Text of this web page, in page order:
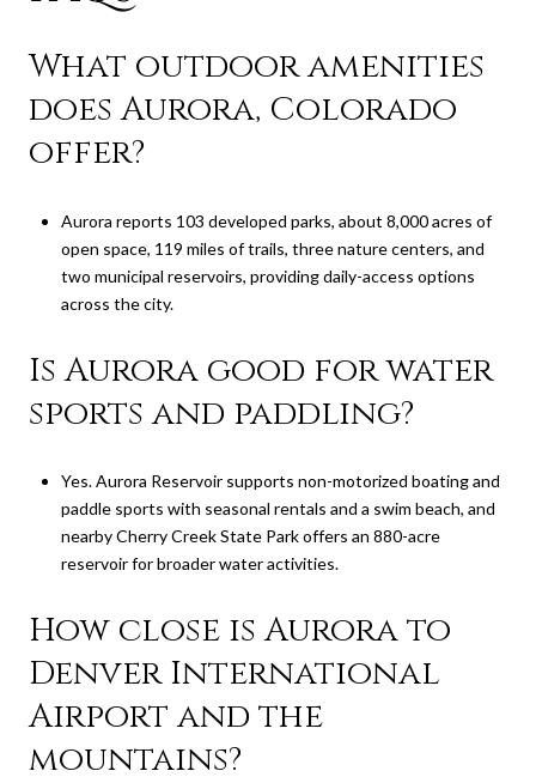
What outdoor amenities
does Aurora, Colorado
offer?
Aurora reports 103 developed parks, about 8,000 acres of
open space, 119 miles of trails, three nature centers, and
two municipal reservoirs, providing daily-access options
across the city.
Is Aurora good for water
sports and paddling?
Yes. Aurora Reservoir supports non-motorized boating and
paddle sports with seasonal rentals and a swim beach, and
nearby Cherry Creek State Park offers an 880-acre
reservoir for broader water activities.
How close is Aurora to
Denver International
Airport and the
mountains?